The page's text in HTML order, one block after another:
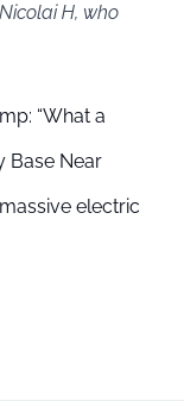
H, who
“What a
Base Near
electric